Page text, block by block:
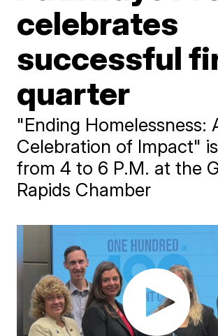
celebrates
successful
quarter
"Ending Homelessness:
Celebration of Impact"
from 4 to 6 P.M. at the
Rapids Chamber